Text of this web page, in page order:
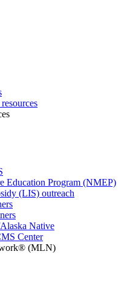
Education Program (NMEP)
(LIS) outreach
Native
Center
(MLN)